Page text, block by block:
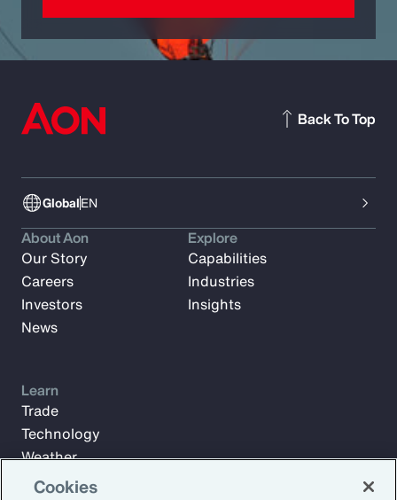
GlobalEN
Back To Top
About Aon
Our Story
Careers
Investors
News
Explore
Capabilities
Industries
Insights
Learn
Trade
Technology
Weather
Workforce
Cookies